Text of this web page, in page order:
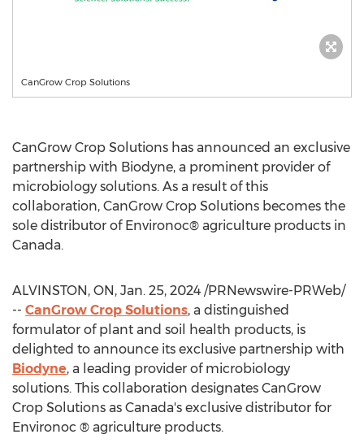
CanGrow Crop Solutions
CanGrow Crop Solutions has announced an exclusive
partnership with Biodyne, a prominent provider of
microbiology solutions. As a result of this
collaboration, CanGrow Crop Solutions becomes the
sole distributor of Environoc® agriculture products in
Canada.
ALVINSTON, ON, Jan. 25, 2024 /PRNewswire-PRWeb/
-- CanGrow Crop Solutions, a distinguished
formulator of plant and soil health products, is
delighted to announce its exclusive partnership with
Biodyne, a leading provider of microbiology
solutions. This collaboration designates CanGrow
Crop Solutions as Canada's exclusive distributor for
Environoc ® agriculture products.